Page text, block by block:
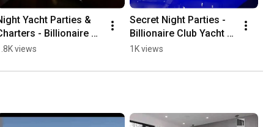
Yacht Parties &
- Billionaire
views
Secret Night Parties -
Billionaire Club Yacht
Events
1K views